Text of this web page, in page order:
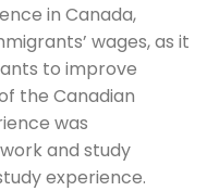
in Canada,
wages, as it
to improve
the Canadian
was
and study
experience.